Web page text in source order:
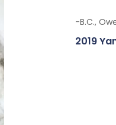
-B.C.,
2019